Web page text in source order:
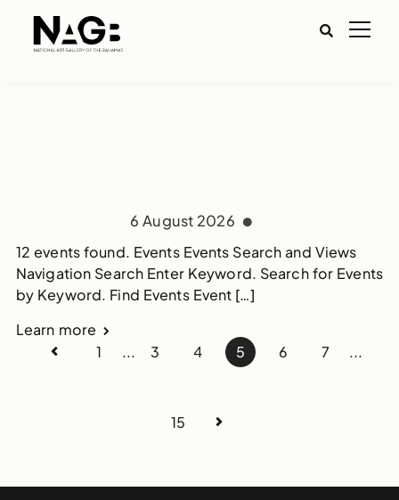
6 August 2026
12 events found. Events Events Search and Views
Navigation Search Enter Keyword. Search for Events
by Keyword. Find Events Event […]
Learn more
1
... 3 4 5 6 7 ...
15